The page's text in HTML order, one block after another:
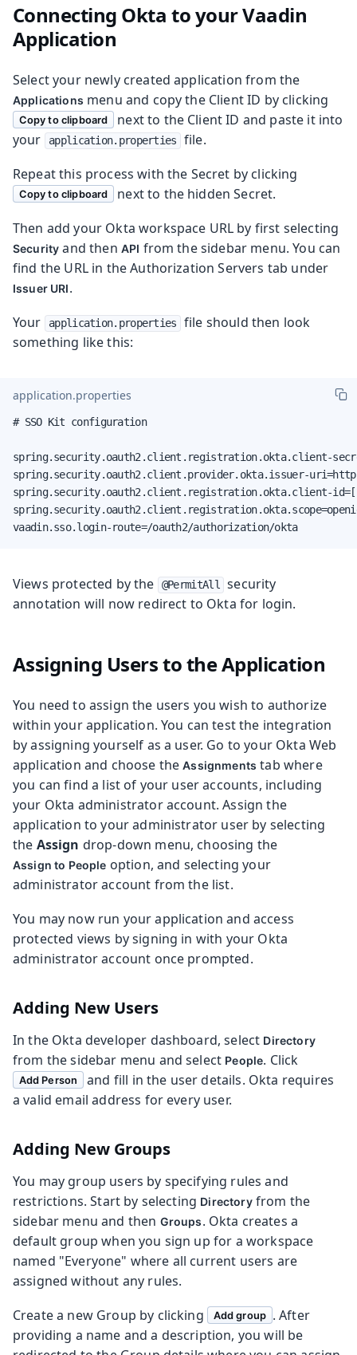
Connecting Okta to your Vaadin
Application
Select your newly created application from the
Applications menu and copy the Client ID by clicking
Copy to clipboard
next to the Client ID and paste it into
your
application.properties
file.
Repeat this process with the Secret by clicking
Copy to clipboard
next to the hidden Secret.
Then add your Okta workspace URL by first selecting
Security and then API from the sidebar menu. You can
find the URL in the Authorization Servers tab under
Issuer URI.
Your
application.properties
file should then look
something like this:
application.properties
# SSO Kit configuration
spring.security.oauth2.client.registration.okta.client-
spring.security.oauth2.client.provider.okta.issuer-
spring.security.oauth2.client.registration.okta.client-
vaadin.sso.login-route=/oauth2/authorization/okta
Views protected by the @PermitAll
security
annotation will now redirect to Okta for login.
Assigning Users to the Application
You need to assign the users you wish to authorize
within your application. You can test the integration
by assigning yourself as a user. Go to your Okta Web
application and choose theAssignments tab where
you can find a list of your user accounts, including
your Okta administrator account. Assign the
application to your administrator user by selecting
the Assign drop-down menu, choosing the
Assign to People option, and selecting your
administrator account from the list.
You may now run your application and access
protected views by signing in with your Okta
administrator account once prompted.
Adding New Users
In the Okta developer dashboard, select Directory
from the sidebar menu and select People. Click
Add Person
and fill in the user details. Okta requires
a valid email address for every user.
Adding New Groups
You may group users by specifying rules and
restrictions. Start by selecting Directoryfrom the
sidebar menu and then Groups. Okta creates a
default group when you sign up for a workspace
named "Everyone" where all current users are
assigned without any rules.
Create a new Group by clicking
Add group . After
providing a name and a description, you will be